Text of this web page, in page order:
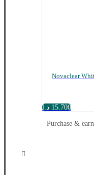
Novaclear
15.700 د.ا
Purchase &